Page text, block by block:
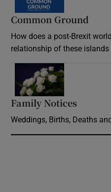
Common Ground
How does a post-Brexit
relationship of these islands
Family Notices
Weddings, Births, Deaths